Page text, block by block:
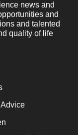
news and
and
and talented
quality of life